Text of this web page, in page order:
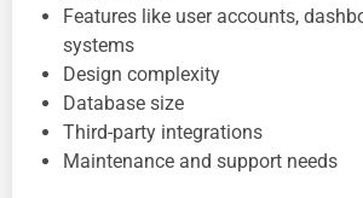
Features like user accounts,
systems
Design complexity
Database size
Third-party integrations
Maintenance and support needs